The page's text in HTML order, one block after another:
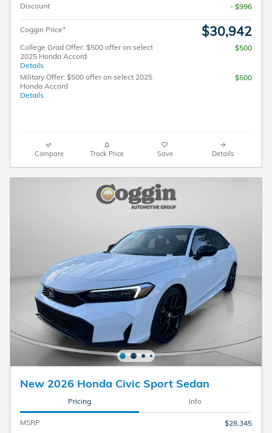
Discount - $996
Coggin Price* $30,942
College Grad Offer: $500 offer on select
2025 Honda Accord
Details
$500
Military Offer: $500 offer on select 2025
Honda Accord
Details
$500
Compare Track Price Save Details
New 2026 Honda Civic Sport Sedan
Pricing Info
MSRP
$28,345